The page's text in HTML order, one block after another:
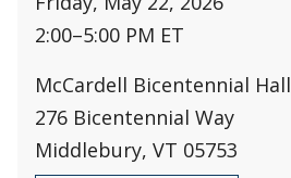
2:00–5:00 PM ET
McCardell Bicentennial Hall
276 Bicentennial Way
Middlebury, VT 05753